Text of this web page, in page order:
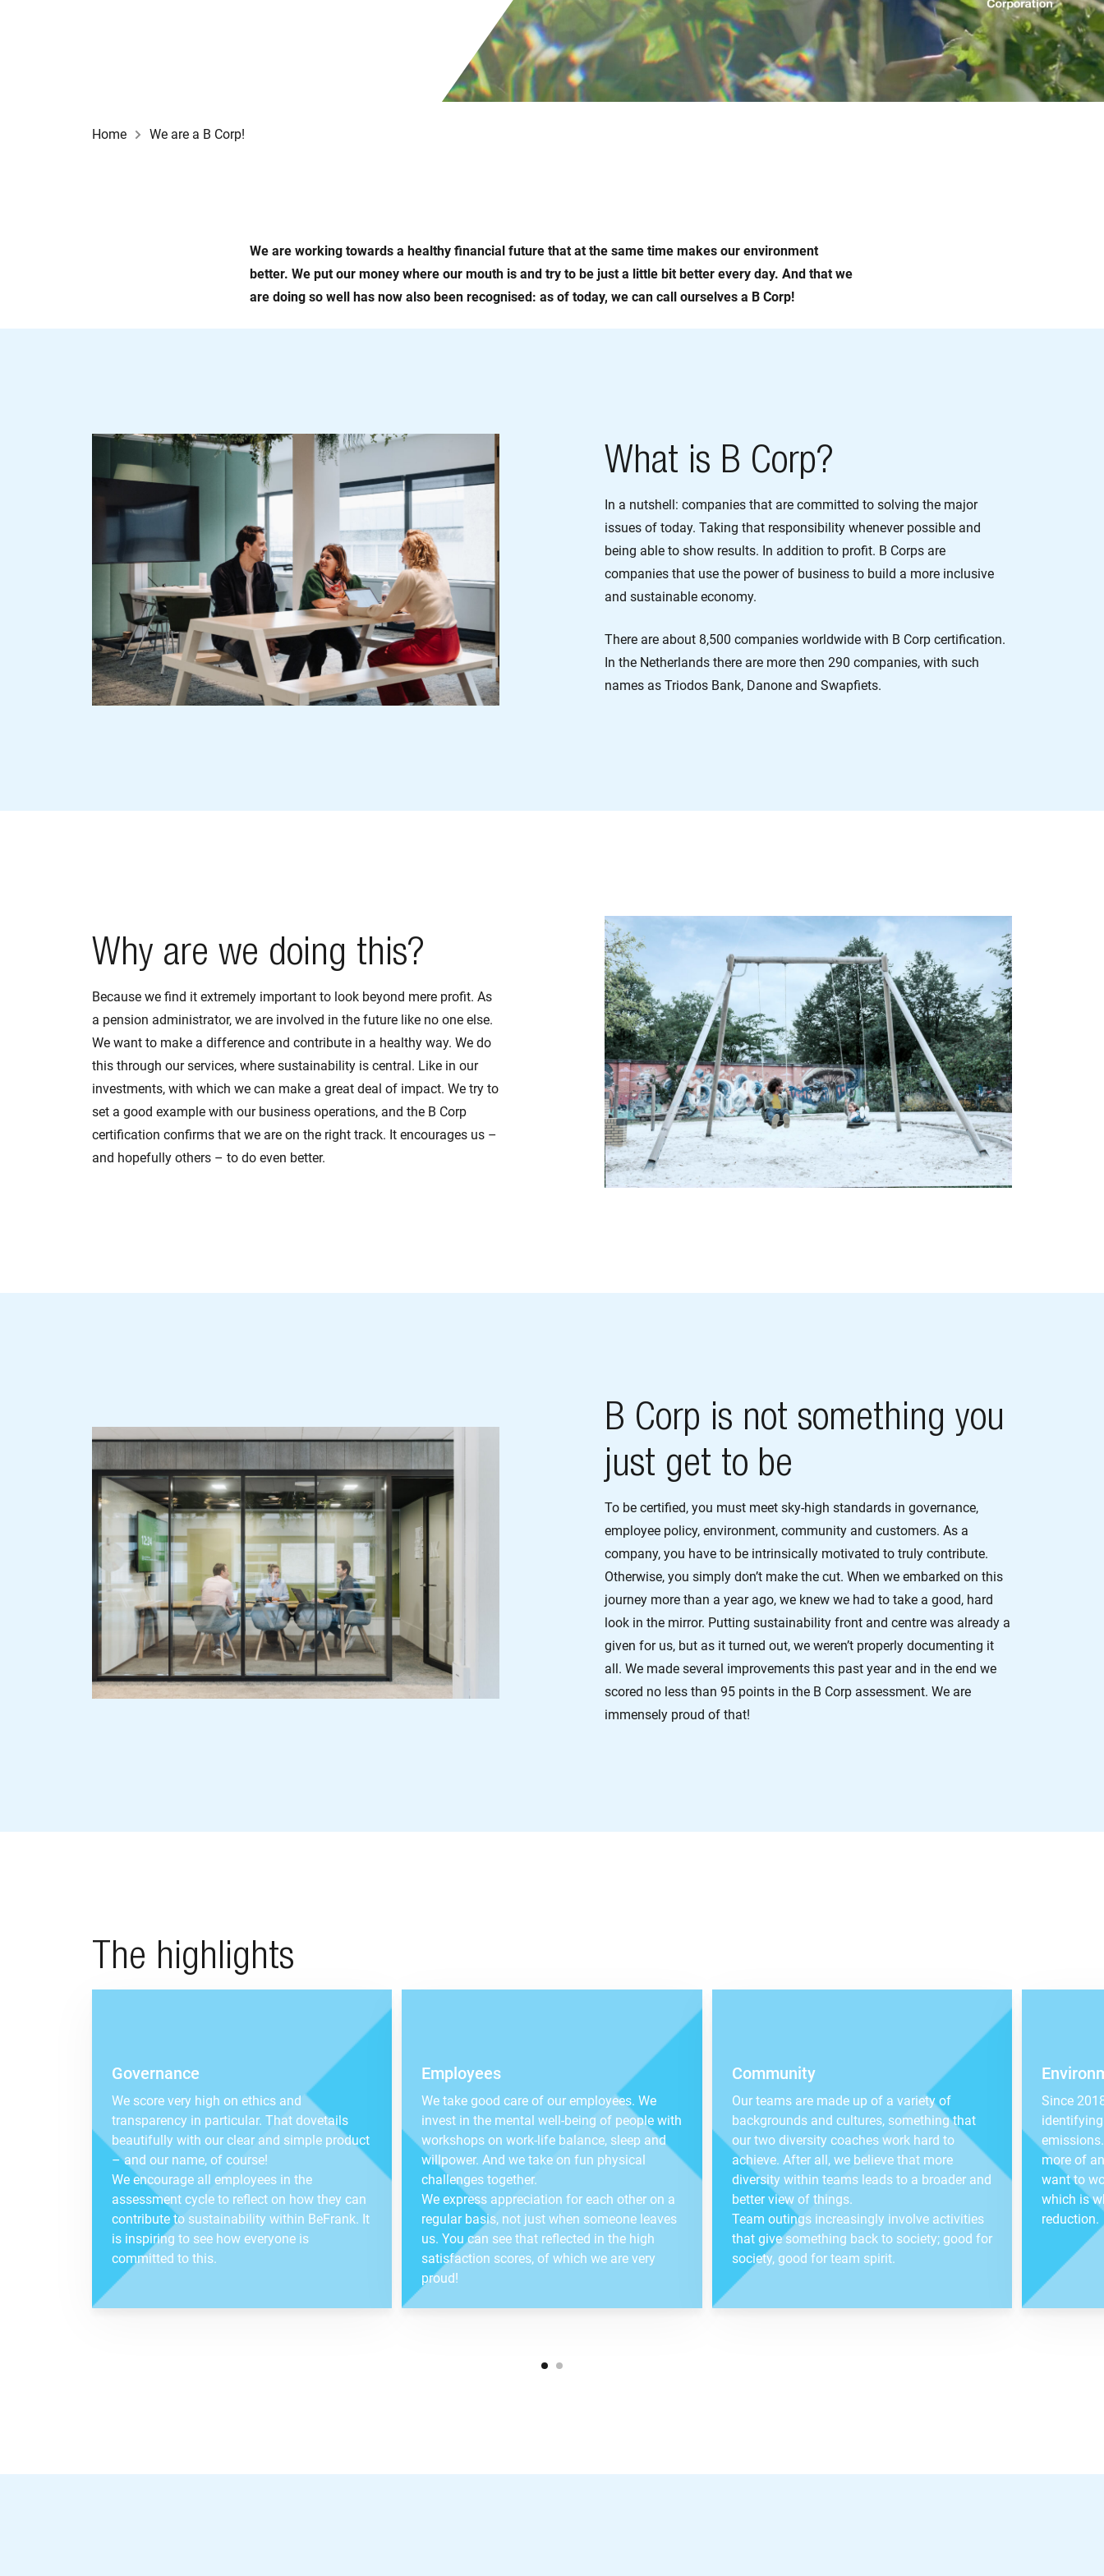
Home We are a B Corp!
We are working towards a healthy financial future that at the same time makes our environment
better. We put our money where our mouth is and try to be just a little bit better every day. And that we
are doing so well has now also been recognised: as of today, we can call ourselves a B Corp!
What is B Corp?
In a nutshell: companies that are committed to solving the major
issues of today. Taking that responsibility whenever possible and
being able to show results. In addition to profit. B Corps are
companies that use the power of business to build a more inclusive
and sustainable economy.
There are about 8,500 companies worldwide with B Corp certification.
In the Netherlands there are more then 290 companies, with such
names as Triodos Bank, Danone and Swapfiets.
Why are we doing this?
Because we find it extremely important to look beyond mere profit. As
a pension administrator, we are involved in the future like no one else.
We want to make a difference and contribute in a healthy way. We do
this through our services, where sustainability is central. Like in our
investments, with which we can make a great deal of impact. We try to
set a good example with our business operations, and the B Corp
certification confirms that we are on the right track. It encourages us –
and hopefully others – to do even better.
B Corp is not something you
just get to be
To be certified, you must meet sky-high standards in governance,
employee policy, environment, community and customers. As a
company, you have to be intrinsically motivated to truly contribute.
Otherwise, you simply don’t make the cut. When we embarked on this
journey more than a year ago, we knew we had to take a good, hard
look in the mirror. Putting sustainability front and centre was already a
given for us, but as it turned out, we weren’t properly documenting it
all. We made several improvements this past year and in the end we
scored no less than 95 points in the B Corp assessment. We are
immensely proud of that!
The highlights
Governance
We score very high on ethics and
transparency in particular. That dovetails
beautifully with our clear and simple product
– and our name, of course!
We encourage all employees in the
assessment cycle to reflect on how they can
contribute to sustainability within BeFrank. It
is inspiring to see how everyone is
committed to this.
Employees
We take good care of our employees. We
invest in the mental well-being of people with
workshops on work-life balance, sleep and
willpower. And we take on fun physical
challenges together.
We express appreciation for each other on a
regular basis, not just when someone leaves
us. You can see that reflected in the high
satisfaction scores, of which we are very
proud!
Community
Our teams are made up of a variety of
backgrounds and cultures, something that
our two diversity coaches work hard to
achieve. After all, we believe that more
diversity within teams leads to a broader and
better view of things.
Team outings increasingly involve activities
that give something back to society; good for
society, good for team spirit.
Since
more of
want to
which is
reduction.